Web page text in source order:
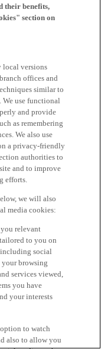
their benefits,
section on
local versions
offices and
similar to
We use functional
and provide
as remembering
We also use
a privacy-friendly
authorities to
and to improve
efforts.
we will also
media cookies:
relevant
to you on
social
your browsing
services viewed,
you have
your interests
to watch
also to allow you